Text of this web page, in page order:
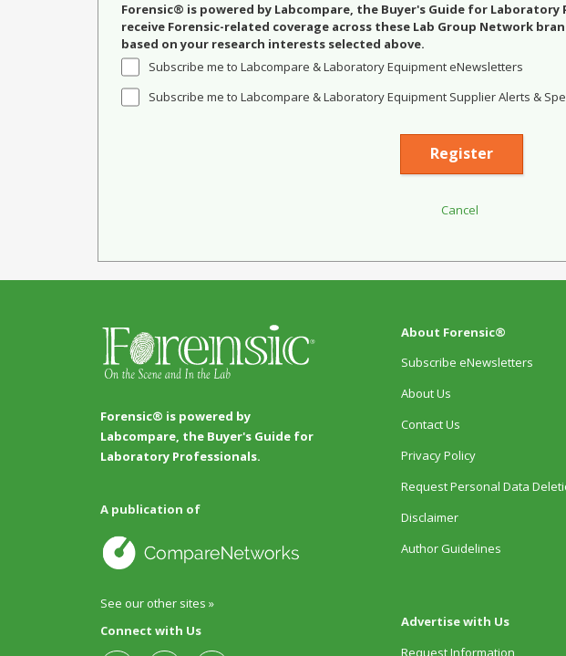
Forensic® is powered by Labcompare, the Buyer's Guide for
receive Forensic-related coverage across these Lab Group Network
based on your research interests selected above.
Subscribe me to Labcompare & Laboratory Equipment eNewsletters
Subscribe me to Labcompare & Laboratory Equipment Supplier Alerts &
Forensic® is powered by
Labcompare, the Buyer's Guide for
Laboratory Professionals.
A publication of
See our other sites »
Connect with Us
About Forensic®
Subscribe eNewsletters
About Us
Contact Us
Privacy Policy
Request Personal Data
Disclaimer
Author Guidelines
Advertise with Us
Request Information